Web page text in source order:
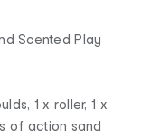
Scented Play
1 x roller, 1 x
of action sand